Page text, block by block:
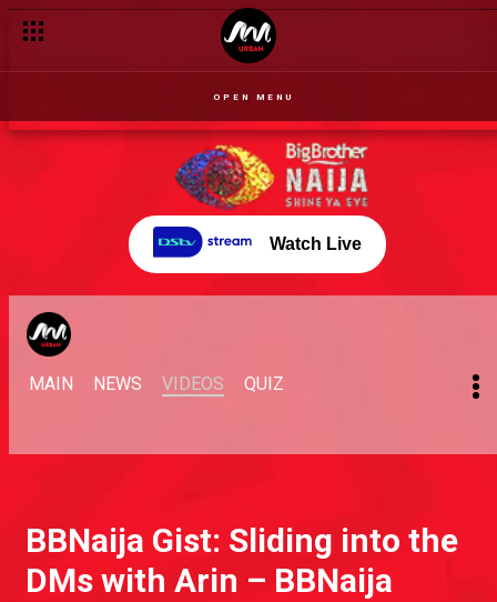
OPEN MENU
Watch Live
MAIN NEWS VIDEOS QUIZ
BBNaija Gist: Sliding into the
DMs with Arin – BBNaija